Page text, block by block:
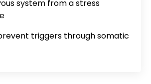
system from a stress
triggers through somatic